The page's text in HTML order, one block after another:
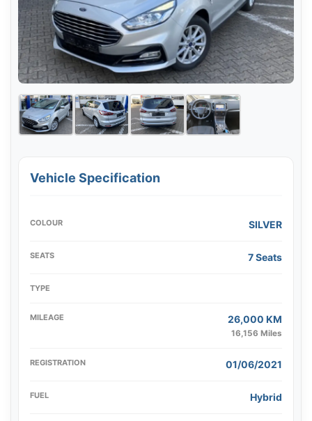
Vehicle Specification
COLOUR SILVER
SEATS 7 Seats
TYPE
MILEAGE 26,000 KM
16,156 Miles
REGISTRATION 01/06/2021
FUEL Hybrid